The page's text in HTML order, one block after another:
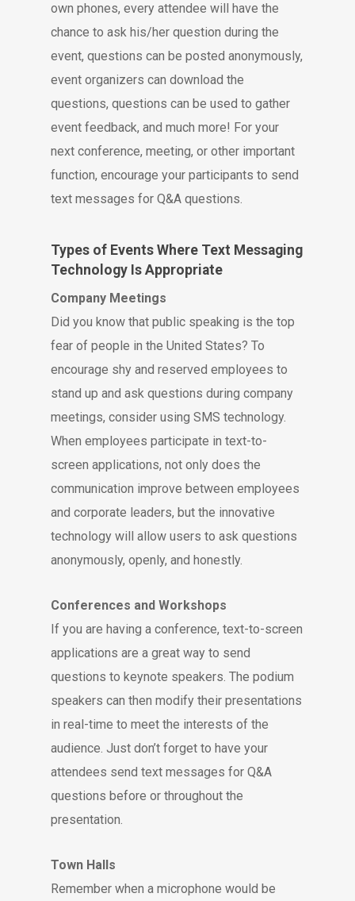
own phones, every attendee will have the
chance to ask his/her question during the
event, questions can be posted anonymously,
event organizers can download the
questions, questions can be used to gather
event feedback, and much more! For your
next conference, meeting, or other important
function, encourage your participants to send
text messages for Q&A questions.
Types of Events Where Text Messaging
Technology Is Appropriate
Company Meetings
Did you know that public speaking is the top
fear of people in the United States? To
encourage shy and reserved employees to
stand up and ask questions during company
meetings, consider using SMS technology.
When employees participate in text-to-
screen applications, not only does the
communication improve between employees
and corporate leaders, but the innovative
technology will allow users to ask questions
anonymously, openly, and honestly.
Conferences and Workshops
If you are having a conference, text-to-screen
applications are a great way to send
questions to keynote speakers. The podium
speakers can then modify their presentations
in real-time to meet the interests of the
audience. Just don’t forget to have your
attendees send text messages for Q&A
questions before or throughout the
presentation.
Town Halls
Remember when a microphone would be